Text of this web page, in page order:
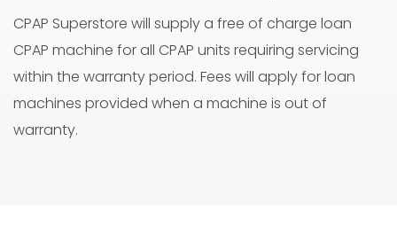
CPAP Superstore will supply a free of charge loan
CPAP machine for all CPAP units requiring servicing
within the warranty period. Fees will apply for loan
machines provided when a machine is out of
warranty.